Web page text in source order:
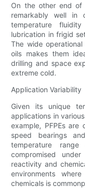
On the other end of
remarkably well in
temperature
lubrication in frigid
The wide
oils makes them
drilling and space
extreme cold.
Application Variability
Given its unique
applications in
example, PFPEs
speed bearings
temperature
compromised
reactivity and
environments
chemicals is